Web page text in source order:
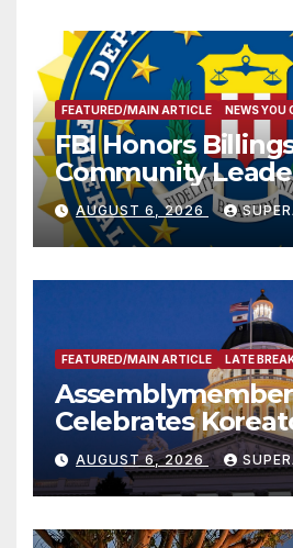
FEATURED/MAIN ARTICLE NEWS YOU
FBI Honors
Community
National Award
AUGUST 6, 2026
FEATURED/MAIN ARTICLE LATE
Celebrates
Completed ED1
Housing
타운 최초의 ‘행정지
층용 주택 완공 기념
AUGUST 6, 2026